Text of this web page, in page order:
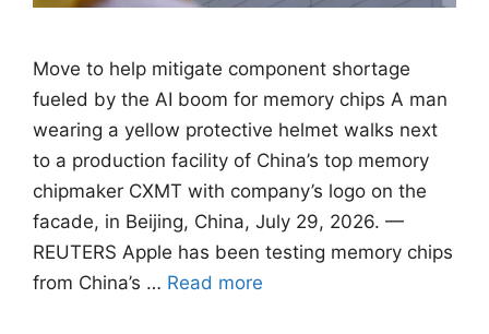
Move to help mitigate component shortage
fueled by ​the AI boom for memory chips A man
wearing a yellow protective helmet walks next
to a production facility of China’s top memory
chipmaker CXMT with company’s logo on the
facade, in Beijing, China, July 29, 2026. —
REUTERS Apple has been testing ​memory chips
from China’s … Read more